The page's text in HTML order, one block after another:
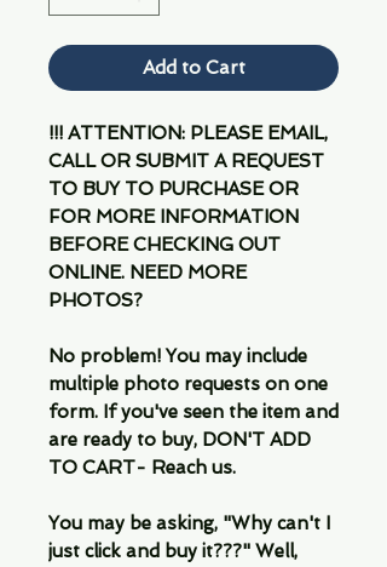
Add to Cart
!!! ATTENTION: PLEASE EMAIL,
CALL OR SUBMIT A REQUEST
TO BUY TO PURCHASE OR
FOR MORE INFORMATION
BEFORE CHECKING OUT
ONLINE. NEED MORE
PHOTOS?
No problem! You may include
multiple photo requests on one
form. If you've seen the item and
are ready to buy, DON'T ADD
TO CART- Reach us.
You may be asking, "Why can't I
just click and buy it???" Well,